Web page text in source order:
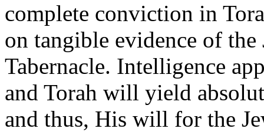
complete conviction in
on tangible evidence of
Tabernacle. Intelligence
and Torah will yield
and thus, His will for the